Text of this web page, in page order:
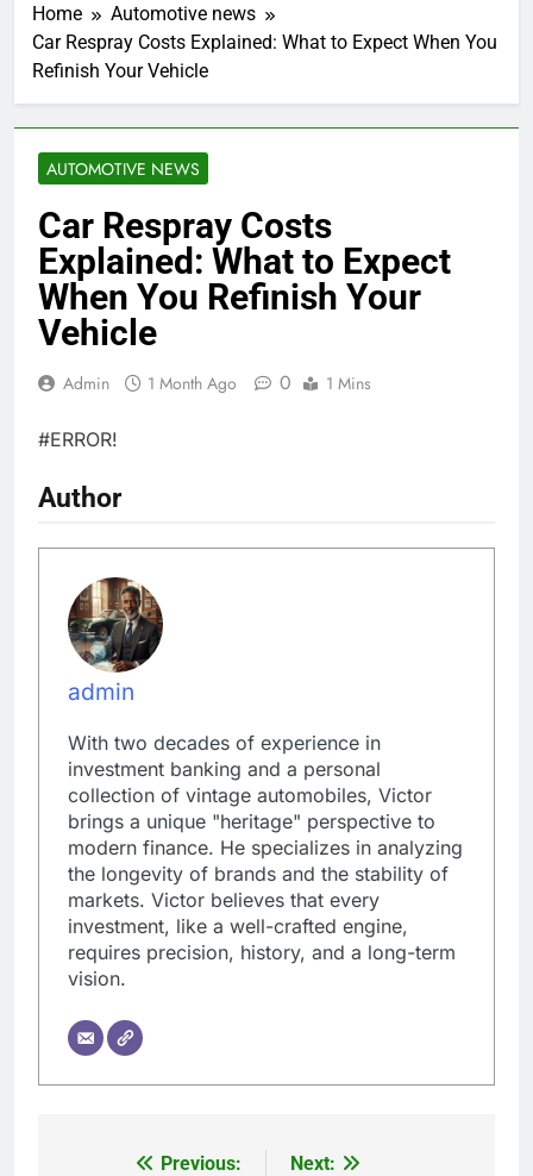
Home
Automotive news
Car Respray Costs Explained: What to Expect When You
Refinish Your Vehicle
AUTOMOTIVE NEWS
Car Respray Costs
Explained: What to Expect
When You Refinish Your
Vehicle
Admin 1 Month Ago 0 1 Mins
#ERROR!
Author
admin
With two decades of experience in
investment banking and a personal
collection of vintage automobiles, Victor
brings a unique "heritage" perspective to
modern finance. He specializes in analyzing
the longevity of brands and the stability of
markets. Victor believes that every
investment, like a well-crafted engine,
requires precision, history, and a long-term
vision.
Previous:
Next: